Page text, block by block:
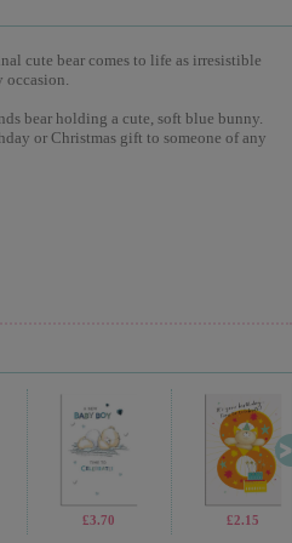
cute bear comes to life as irresistible
occasion.
bear holding a cute, soft blue bunny.
or Christmas gift to someone of any
£13.99 £5.99
£3.70 £2.15